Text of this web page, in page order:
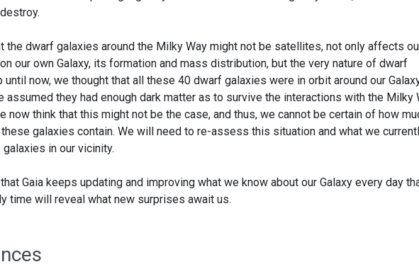
the dwarf galaxies around the Milky Way might not be satellites, not only affects
our own Galaxy, its formation and mass distribution, but the very nature of dwarf
until now, we thought that all these 40 dwarf galaxies were in orbit around our
assumed they had enough dark matter as to survive the interactions with the Milky
now think that this might not be the case, and thus, we cannot be certain of how
galaxies contain. We will need to re-assess this situation and what we
in our vicinity.
Gaia keeps updating and improving what we know about our Galaxy every day
time will reveal what new surprises await us.